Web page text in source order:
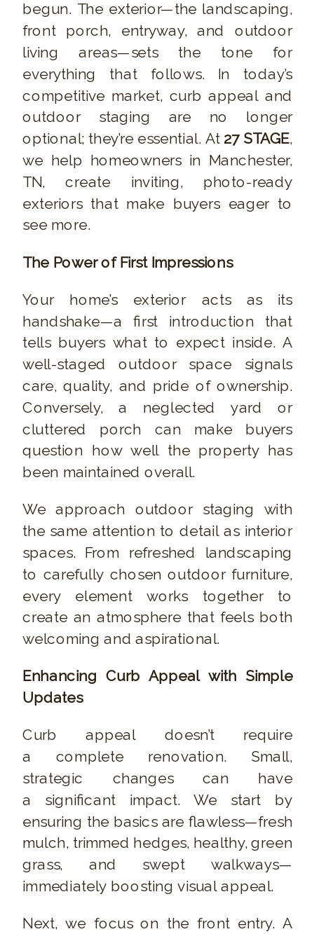
begun. The exterior—the landscaping,
front porch, entryway, and outdoor
living areas—sets the tone for
everything that follows. In today’s
competitive market, curb appeal and
outdoor staging are no longer
optional; they’re essential. At 27 STAGE,
we help homeowners in Manchester,
TN, create inviting, photo-ready
exteriors that make buyers eager to
see more.
The Power of First Impressions
Your home’s exterior acts as its
handshake—a first introduction that
tells buyers what to expect inside. A
well-staged outdoor space signals
care, quality, and pride of ownership.
Conversely, a neglected yard or
cluttered porch can make buyers
question how well the property has
been maintained overall.
We approach outdoor staging with
the same attention to detail as interior
spaces. From refreshed landscaping
to carefully chosen outdoor furniture,
every element works together to
create an atmosphere that feels both
welcoming and aspirational.
Enhancing Curb Appeal with Simple
Updates
Curb appeal doesn’t require
a complete renovation. Small,
strategic changes can have
a significant impact. We start by
ensuring the basics are flawless—fresh
mulch, trimmed hedges, healthy, green
grass, and swept walkways—
immediately boosting visual appeal.
Next, we focus on the front entry. A